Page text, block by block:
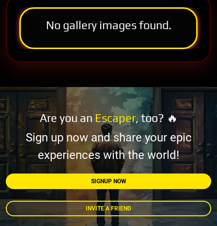
No gallery images found.
Are you an Escaper, too? 🔥
Sign up now and share your epic
experiences with the world!
SIGNUP NOW
INVITE A FRIEND